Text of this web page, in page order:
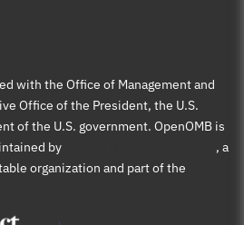
with the Office of Management and
Office of the President, the U.S.
of the U.S. government. OpenOMB is
by
, a
organization and part of the